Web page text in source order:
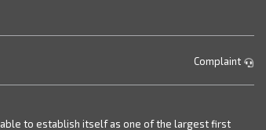
Complaint
able to establish itself as one of the largest first